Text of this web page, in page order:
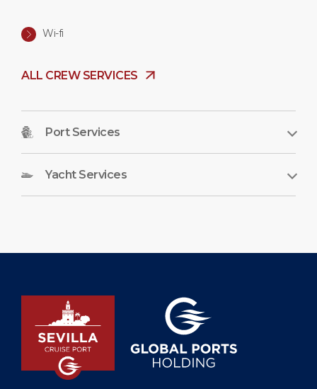
Wi-fi
ALL CREW SERVICES
Port Services
Yacht Services